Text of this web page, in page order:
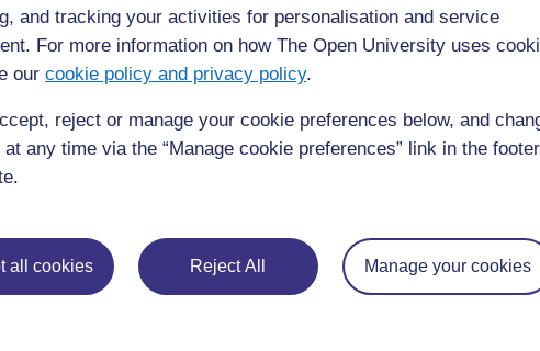
and tracking your activities for personalisation and service
For more information on how The Open University uses
our cookie policy and privacy policy.
reject or manage your cookie preferences below, and
any time via the “Manage cookie preferences” link in the
all cookies Reject All Manage your cookies